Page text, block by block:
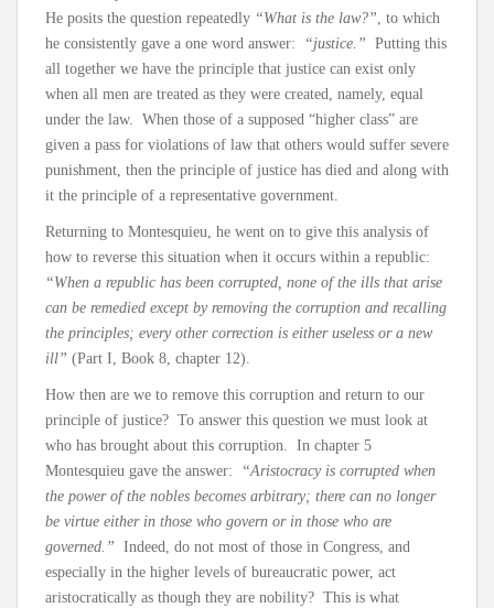
He posits the question repeatedly “What is the law?”, to which
he consistently gave a one word answer:
“justice.” Putting this
all together we have the principle that justice can exist only
when all men are treated as they were created, namely, equal
under the law. When those of a supposed “higher class” are
given a pass for violations of law that others would suffer severe
punishment, then the principle of justice has died and along with
it the principle of a representative government.
Returning to Montesquieu, he went on to give this analysis of
how to reverse this situation when it occurs within a republic:
“When a republic has been corrupted, none of the ills that arise
can be remedied except by removing the corruption and recalling
the principles; every other correction is either useless or a new
ill” (Part I, Book 8, chapter 12).
How then are we to remove this corruption and return to our
principle of justice? To answer this question we must look at
who has brought about this corruption. In chapter 5
Montesquieu gave the answer:
“Aristocracy is corrupted when
the power of the nobles becomes arbitrary; there can no longer
be virtue either in those who govern or in those who are
governed.” Indeed, do not most of those in Congress, and
especially in the higher levels of bureaucratic power, act
aristocratically as though they are nobility? This is what